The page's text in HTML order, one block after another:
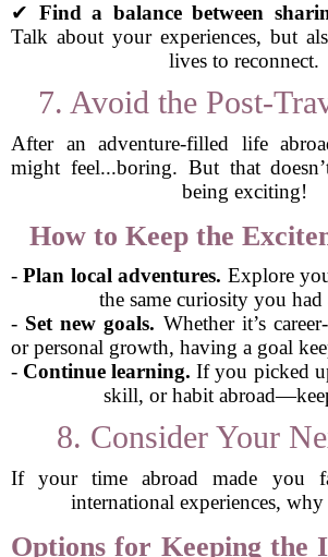
✔ Find a balance between
Talk about your experiences, but
lives to reconnect.
7. Avoid the Post-
After an adventure-filled life
might feel...boring. But that
being exciting!
How to Keep the
-Plan local adventures. Explore
the same curiosity you had
- Set new goals. Whether it’s
or personal growth, having a goal
- Continue learning. If you picked
skill, or habit
8. Consider Your
If your time abroad made you
international experiences, why
Options for Keeping the